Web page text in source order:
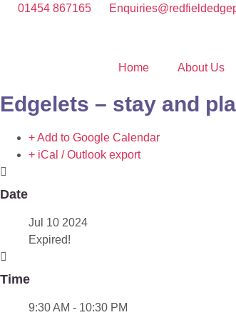
01454 867165
Home About Us
Edgelets – stay and
+ Add to Google Calendar
+ iCal / Outlook export
Date
Jul 10 2024
Expired!
Time
9:30 AM - 10:30 PM